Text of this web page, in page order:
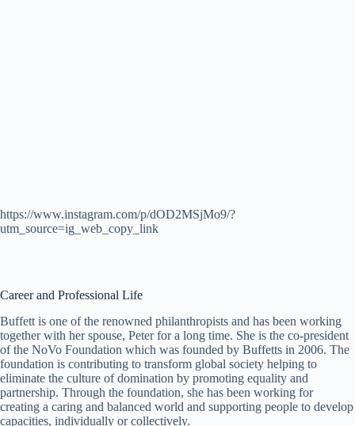
https://www.instagram.com/p/dOD2MSjMo9/?
utm_source=ig_web_copy_link
Career and Professional Life
Buffett is one of the renowned philanthropists and has been working
together with her spouse, Peter for a long time. She is the co-president
of the NoVo Foundation which was founded by Buffetts in 2006. The
foundation is contributing to transform global society helping to
eliminate the culture of domination by promoting equality and
partnership. Through the foundation, she has been working for
creating a caring and balanced world and supporting people to develop
capacities, individually or collectively.